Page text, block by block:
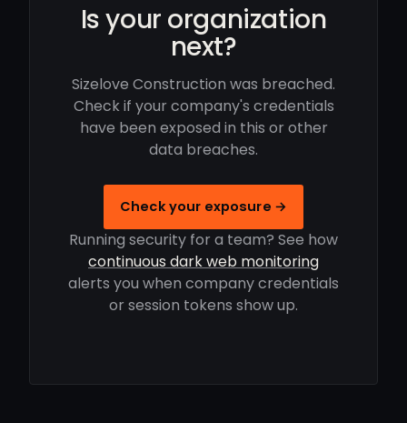
Is your organization
next?
Sizelove Construction was breached.
Check if your company's credentials
have been exposed in this or other
data breaches.
Check your exposure →
Running security for a team? See how
continuous dark web monitoring
alerts you when company credentials
or session tokens show up.